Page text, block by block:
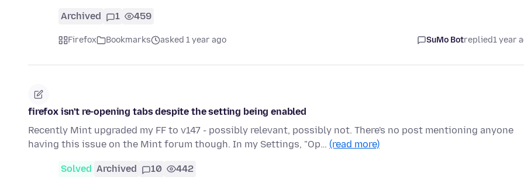
Archived 1 459
Firefox Bookmarks asked 1 year ago SuMo Botreplied1 year
firefox isn't re-opening tabs despite the setting being enabled
Recently Mint upgraded my FF to v147 - possibly relevant, possibly not. There's no post mentioning anyone
having this issue on the Mint forum though. In my Settings, "Op… (read more)
Solved Archived 10 442